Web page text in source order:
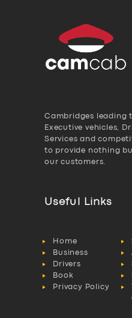
Cambridges leading
Executive vehicles,
Services and
to provide nothing
our customers.
Useful Links
Home
Business
Drivers
Book
Privacy Policy